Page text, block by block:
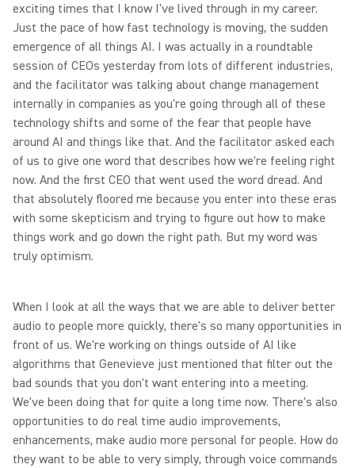
exciting times that I know I've lived through in my career.
Just the pace of how fast technology is moving, the sudden
emergence of all things AI. I was actually in a roundtable
session of CEOs yesterday from lots of different industries,
and the facilitator was talking about change management
internally in companies as you're going through all of these
technology shifts and some of the fear that people have
around AI and things like that. And the facilitator asked each
of us to give one word that describes how we're feeling right
now. And the first CEO that went used the word dread. And
that absolutely floored me because you enter into these eras
with some skepticism and trying to figure out how to make
things work and go down the right path. But my word was
truly optimism.
When I look at all the ways that we are able to deliver better
audio to people more quickly, there's so many opportunities in
front of us. We're working on things outside of AI like
algorithms that Genevieve just mentioned that filter out the
bad sounds that you don't want entering into a meeting.
We've been doing that for quite a long time now. There's also
opportunities to do real time audio improvements,
enhancements, make audio more personal for people. How do
they want to be able to very simply, through voice commands